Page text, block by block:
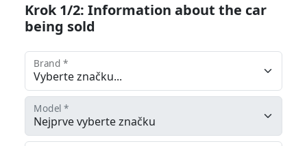
Krok 1/2: Information about the car
being sold
Brand *
Model *